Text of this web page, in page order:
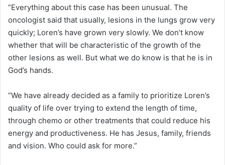
“Everything about this case has been unusual. The
oncologist said that usually, lesions in the lungs grow very
quickly; Loren’s have grown very slowly. We don’t know
whether that will be characteristic of the growth of the
other lesions as well. But what we do know is that he is in
God’s hands.
“We have already decided as a family to prioritize Loren’s
quality of life over trying to extend the length of time,
through chemo or other treatments that could reduce his
energy and productiveness. He has Jesus, family, friends
and vision. Who could ask for more.”